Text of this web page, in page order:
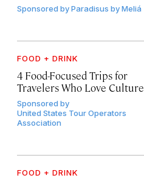
Sponsored byParadisus by Meliá
FOOD + DRINK
4 Food-Focused Trips for
Travelers Who Love Culture
Sponsored by
United States Tour Operators
Association
FOOD + DRINK